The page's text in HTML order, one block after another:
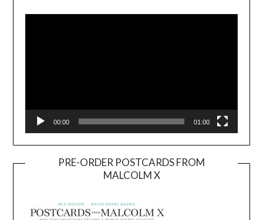
Player
00:00 01:00
PRE-ORDER POSTCARDS FROM
MALCOLM X